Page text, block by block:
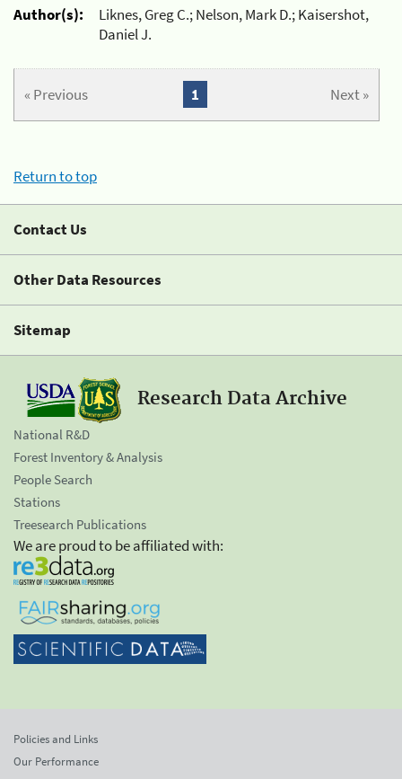
Author(s):
Liknes, Greg C.; Nelson, Mark D.; Kaisershot,
Daniel J.
« Previous Next »
1
Return to top
Contact Us
Other Data Resources
Sitemap
Research Data Archive
National R&D
Forest Inventory & Analysis
People Search
Stations
Treesearch Publications
We are proud to be affiliated with:
Policies and Links
Our Performance